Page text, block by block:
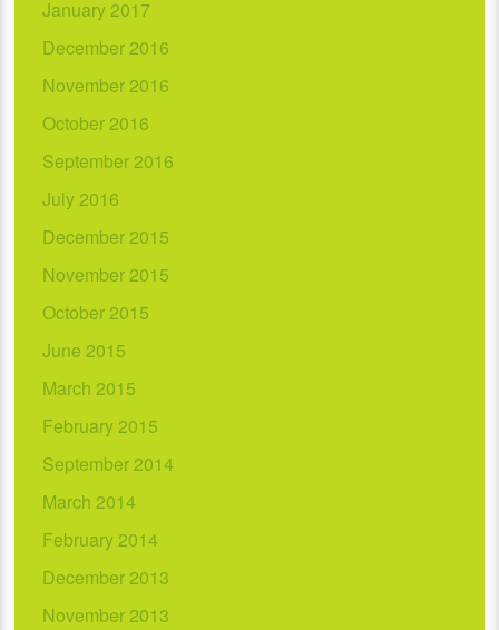
January 2017
December 2016
November 2016
October 2016
September 2016
July 2016
December 2015
November 2015
October 2015
June 2015
March 2015
February 2015
September 2014
March 2014
February 2014
December 2013
November 2013